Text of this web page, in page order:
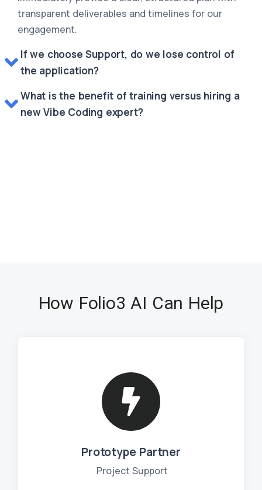
transparent deliverables and timelines for our
engagement.
If we choose Support, do we lose control of
the application?
What is the benefit of training versus hiring a
new Vibe Coding expert?
How Folio3 AI Can Help
Prototype Partner
Project Support